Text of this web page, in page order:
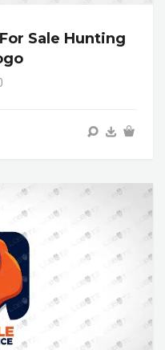
Sale Hunting